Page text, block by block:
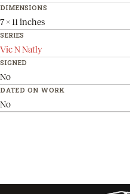
DIMENSIONS
7 x 11 inches
SERIES
Vic N Natly
SIGNED
No
DATED ON WORK
No